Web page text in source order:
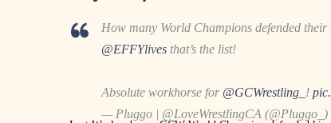
How many World Champions defended
@EFFYlives that’s the list!
Absolute workhorse for @GCWrestling_ !
— Pluggo | @LoveWrestlingCA (@Pluggo_)